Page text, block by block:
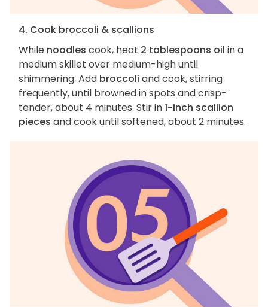
4. Cook broccoli & scallions
While noodles cook, heat 2 tablespoons oil in a
medium skillet over medium-high until
shimmering. Add broccoli and cook, stirring
frequently, until browned in spots and crisp-
tender, about 4 minutes. Stir in1-inch scallion
pieces and cook until softened, about 2 minutes.